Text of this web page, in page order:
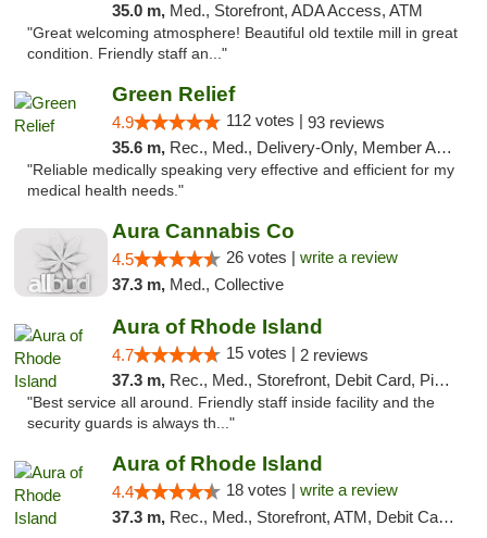
35.0 m, Med., Storefront, ADA Access, ATM
"Great welcoming atmosphere! Beautiful old textile mill in great
condition. Friendly staff an..."
Green Relief
4.9 112 votes | 93 reviews
35.6 m, Rec., Med., Delivery-Only, Member Application Required
"Reliable medically speaking very effective and efficient for my
medical health needs."
Aura Cannabis Co
4.5 26 votes | write a review
37.3 m, Med., Collective
Aura of Rhode Island
4.7 15 votes | 2 reviews
37.3 m, Rec., Med., Storefront, Debit Card, Pickup
"Best service all around. Friendly staff inside facility and the
security guards is always th..."
Aura of Rhode Island
4.4 18 votes | write a review
37.3 m, Rec., Med., Storefront, ATM, Debit Card, Pickup